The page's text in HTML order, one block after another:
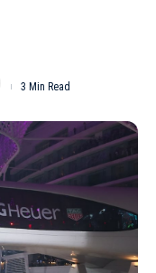
3 Min Read